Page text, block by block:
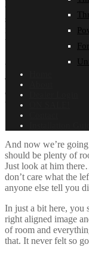
their jobs without any
sentence here, we’ll
image down below
the do it’s thang.
The image above,
content area. It
the flow of content.
And now we’re
should be plenty of
Just look at him
don’t care what the
anyone else tell you
In just a bit here, you
right aligned image
of room and
that. It never felt so